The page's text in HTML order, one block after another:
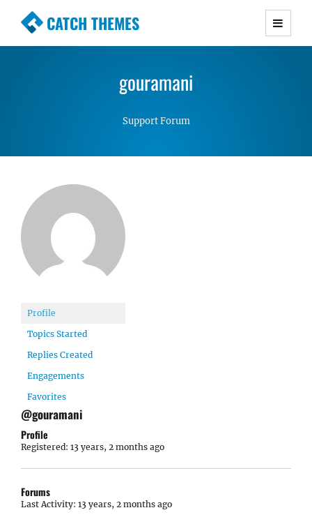
CATCH THEMES
Premium Responsive WordPress Themes with
Simple, Clean and Lightweight Responsive
gouramani
Support Forum
Profile
Topics Started
Replies Created
Engagements
Favorites
@gouramani
Profile
Registered: 13 years, 2 months ago
Forums
Last Activity: 13 years, 2 months ago